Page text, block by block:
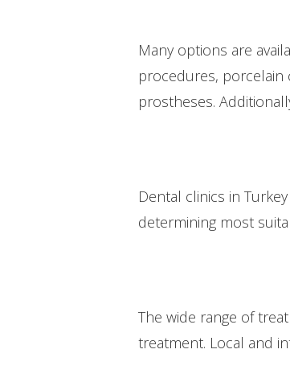
Many options are
procedures, porcelain
prostheses.
Dental clinics in
determining most
The wide range of
treatment. Local and